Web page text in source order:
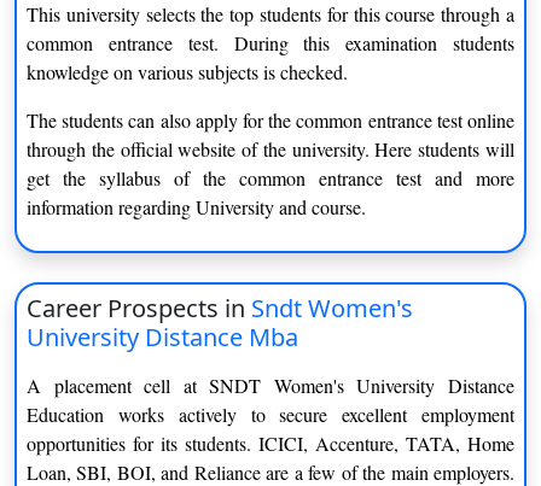
The candidate seeking admission in the distance MBA course
needs to pass the graduation course successfully from any
recognised University in Indian territory.
If the candidate completes the graduation from any foreign
university it is mandatory that it should be in the list of
recognised foreign university by the association of Indian
universities.
There is no bar for age to apply for this course in the university.
Bachelor in Business Administration(BBA)
Educational Qualification :Candidate must have completed
10 +2 or equivalent degree from any recognized
University/institution.
Age Requirements :There is no minimum age .
This university selects the top students for this course through a
common entrance test. During this examination students
knowledge on various subjects is checked.
The students can also apply for the common entrance test online
through the official website of the university. Here students will
get the syllabus of the common entrance test and more
information regarding University and course.
Career Prospects in Sndt Women's
University Distance Mba
A placement cell at SNDT Women's University Distance
Education works actively to secure excellent employment
opportunities for its students. ICICI, Accenture, TATA, Home
Loan, SBI, BOI, and Reliance are a few of the main employers.